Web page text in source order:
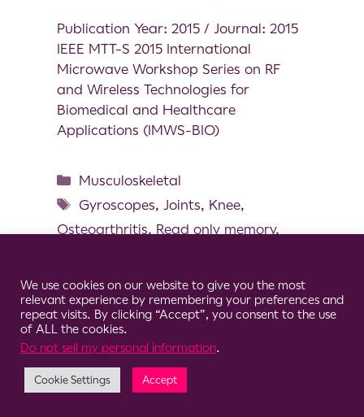
Publication Year: 2015 / Journal: 2015
IEEE MTT-S 2015 International
Microwave Workshop Series on RF
and Wireless Technologies for
Biomedical and Healthcare
Applications (IMWS-BIO)
Musculoskeletal
Gyroscopes,Joints, Knee,
Osteoarthritis, Read only memory,
© 2026 Clario
We use cookies on our website to give you the most
relevant experience by remembering your preferences and
repeat visits. By clicking “Accept”, you consent to the use
of ALL the cookies.
Do not sell my personal information.
Cookie Settings Accept